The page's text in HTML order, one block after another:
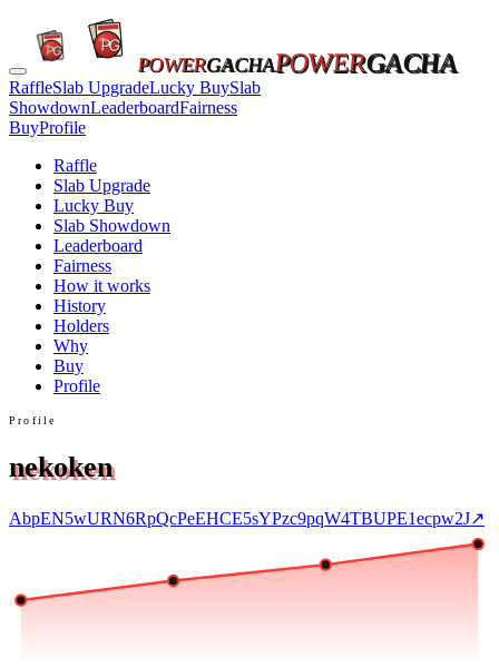
POWERGACHAPOWERGACHA
RaffleSlab UpgradeLucky BuySlab
ShowdownLeaderboardFairness
BuyProfile
Raffle
Slab Upgrade
Lucky Buy
Slab Showdown
Leaderboard
Fairness
How it works
History
Holders
Why
Buy
Profile
Profile
nekoken
AbpEN5wURN6RpQcPeEHCE5sYPzc9pqW4TBUPE1ecpw2J↗